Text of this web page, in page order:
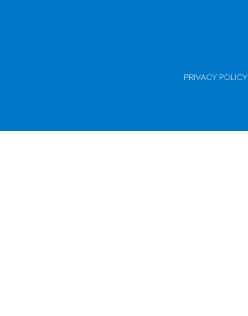
PRIVACY POLICY